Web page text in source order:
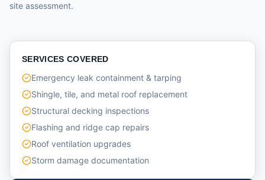
site assessment.
SERVICES COVERED
Emergency leak containment & tarping
Shingle, tile, and metal roof replacement
Structural decking inspections
Flashing and ridge cap repairs
Roof ventilation upgrades
Storm damage documentation